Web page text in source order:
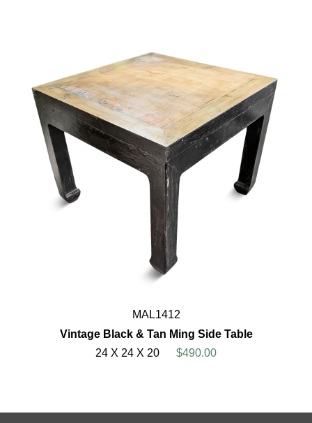
MAL1412
Vintage Black & Tan Ming Side Table
24 X 24 X 20
$490.00